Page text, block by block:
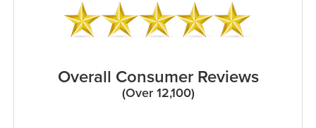
Overall Consumer Reviews
(Over 12,100)